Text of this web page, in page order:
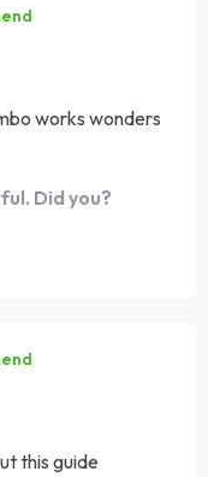
works wonders
Did you?
this guide